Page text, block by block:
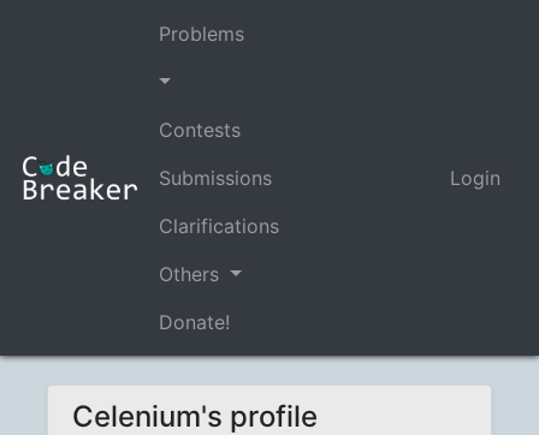
Problems
Contests
Submissions
Clarifications
Others
Donate!
Login
Celenium's profile